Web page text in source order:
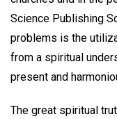
Science Publishing
problems is the
from a spiritual
present and
The great spiritual